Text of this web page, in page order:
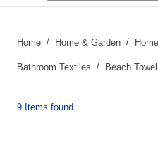
Home Home & Garden
Bathroom Textiles Beach Towel
9 Items found